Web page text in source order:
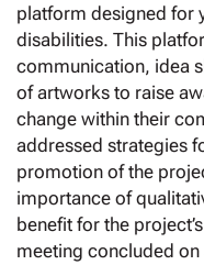
platform designed for
disabilities. This
communication, idea
of artworks to raise
change within their
addressed strategies
promotion of the
importance of
benefit for the
meeting concluded